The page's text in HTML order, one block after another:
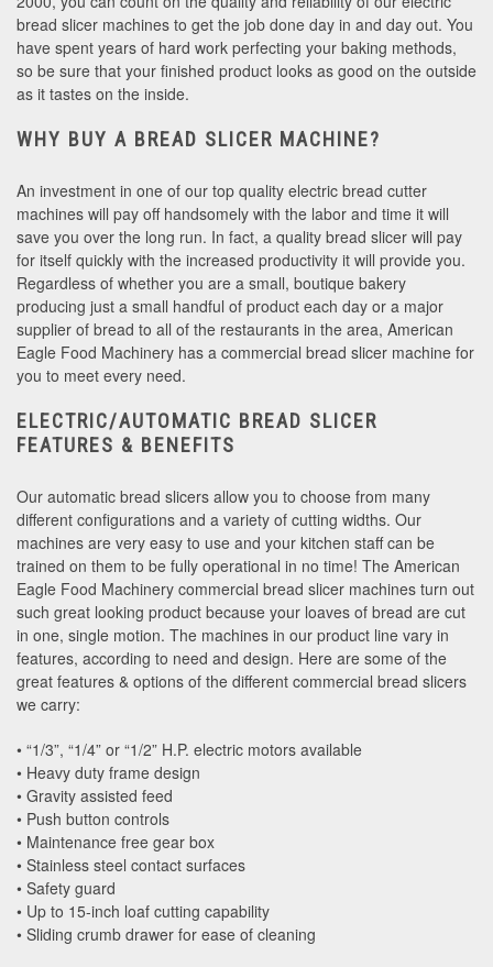
bread slicer machines to get the job done day in and day out. You
have spent years of hard work perfecting your baking methods,
so be sure that your finished product looks as good on the outside
as it tastes on the inside.
WHY BUY A BREAD SLICER MACHINE?
An investment in one of our top quality electric bread cutter
machines will pay off handsomely with the labor and time it will
save you over the long run. In fact, a quality bread slicer will pay
for itself quickly with the increased productivity it will provide you.
Regardless of whether you are a small, boutique bakery
producing just a small handful of product each day or a major
supplier of bread to all of the restaurants in the area, American
Eagle Food Machinery has a commercial bread slicer machine for
you to meet every need.
ELECTRIC/AUTOMATIC BREAD SLICER
FEATURES & BENEFITS
Our automatic bread slicers allow you to choose from many
different configurations and a variety of cutting widths. Our
machines are very easy to use and your kitchen staff can be
trained on them to be fully operational in no time! The American
Eagle Food Machinery commercial bread slicer machines turn out
such great looking product because your loaves of bread are cut
in one, single motion. The machines in our product line vary in
features, according to need and design. Here are some of the
great features & options of the different commercial bread slicers
we carry:
• “1/3”, “1/4” or “1/2” H.P. electric motors available
• Heavy duty frame design
• Gravity assisted feed
• Push button controls
• Maintenance free gear box
• Stainless steel contact surfaces
• Safety guard
• Up to 15-inch loaf cutting capability
• Sliding crumb drawer for ease of cleaning